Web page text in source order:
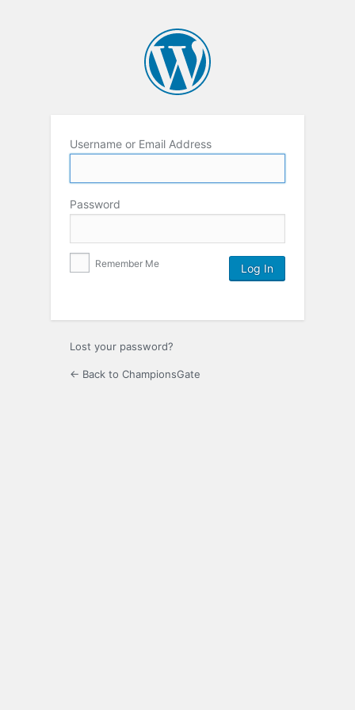
Username or Email Address
Password
Remember Me
Lost your password?
← Back to ChampionsGate